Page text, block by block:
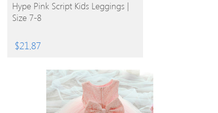
BUY PRODUCT
Hype Pink Script Kids Leggings |
Size 7-8
$21.87